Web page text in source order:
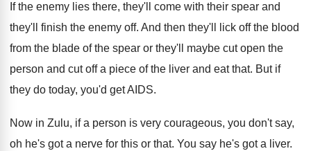
If the enemy lies there, they'll come with their spear and
they'll finish the enemy off. And then they'll lick off the blood
from the blade of the spear or they'll maybe cut open the
person and cut off a piece of the liver and eat that. But if
they do today, you'd get AIDS.
Now in Zulu, if a person is very courageous, you don't say,
oh he's got a nerve for this or that. You say he's got a liver.